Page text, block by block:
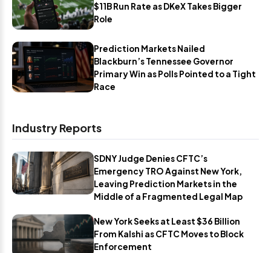
$11B Run Rate as DKeX Takes Bigger
Role
Prediction Markets Nailed
Blackburn’s Tennessee Governor
Primary Win as Polls Pointed to a Tight
Race
Industry Reports
SDNY Judge Denies CFTC’s
Emergency TRO Against New York,
Leaving Prediction Markets in the
Middle of a Fragmented Legal Map
New York Seeks at Least $36 Billion
From Kalshi as CFTC Moves to Block
Enforcement